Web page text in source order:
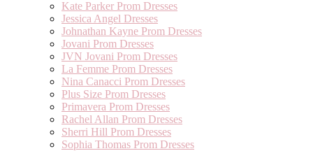
Kate Parker Prom Dresses
Jessica Angel Dresses
Johnathan Kayne Prom Dresses
Jovani Prom Dresses
JVN Jovani Prom Dresses
La Femme Prom Dresses
Nina Canacci Prom Dresses
Plus Size Prom Dresses
Primavera Prom Dresses
Rachel Allan Prom Dresses
Sherri Hill Prom Dresses
Sophia Thomas Prom Dresses